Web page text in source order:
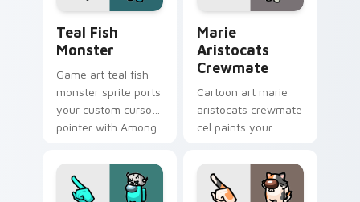
Teal Fish
Monster
Game art teal fish
monster sprite ports
your custom cursor
pointer with Among
Marie
Aristocats
Crewmate
Cartoon art marie
aristocats crewmate
cel paints your
cursor tabs with
toon pointer flair.